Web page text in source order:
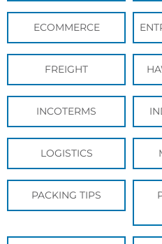
ECOMMERCE
FREIGHT
INCOTERMS
LOGISTICS
PACKING TIPS